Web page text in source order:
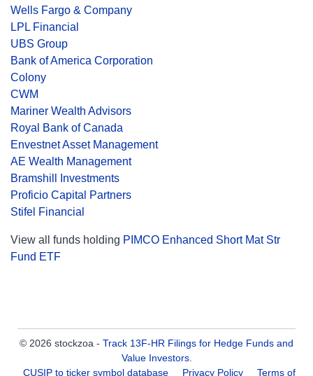
Wells Fargo & Company
LPL Financial
UBS Group
Bank of America Corporation
Colony
CWM
Mariner Wealth Advisors
Royal Bank of Canada
Envestnet Asset Management
AE Wealth Management
Bramshill Investments
Proficio Capital Partners
Stifel Financial
View all funds holding PIMCO Enhanced Short Mat Str
Fund ETF
© 2026 stockzoa - Track 13F-HR Filings for Hedge Funds and
Value Investors.
CUSIP to ticker symbol database
Privacy Policy Terms of